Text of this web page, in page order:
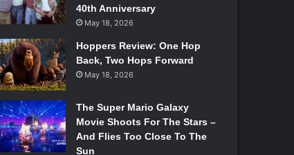
40th Anniversary
May 18, 2026
Hoppers Review: One Hop
Back, Two Hops Forward
May 18, 2026
The Super Mario Galaxy
Movie Shoots For The Stars –
And Flies Too Close To The
Sun